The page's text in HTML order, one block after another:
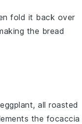
fold it back over
the bread
eggplant, all roasted
the focaccia